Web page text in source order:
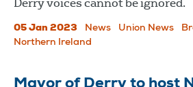
Derry voices cannot be ignored.
05 Jan 2023 News Union News
Northern Ireland